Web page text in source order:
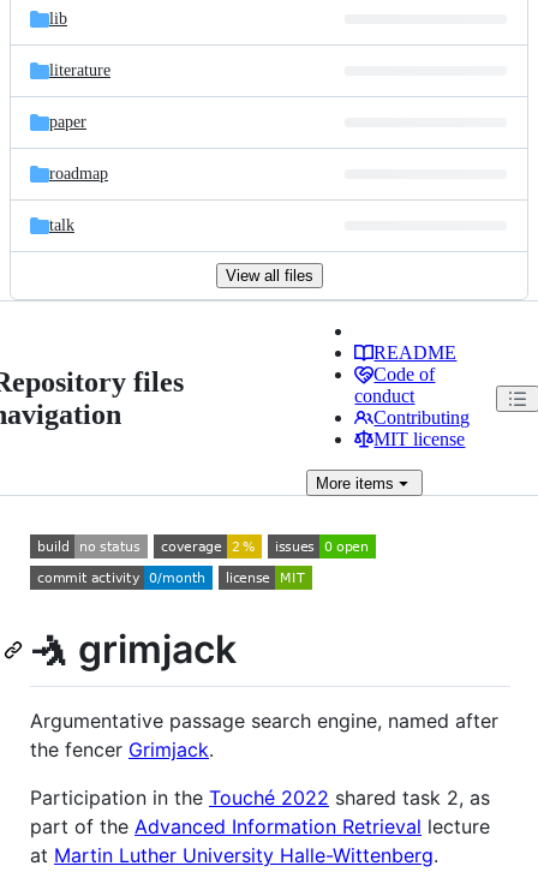
lib
literature
paper
roadmap
talk
View all files
files
README
Code of
conduct
Contributing
MIT license
More items
🤺 grimjack
Argumentative passage search engine, named after
the fencer Grimjack.
Participation in the Touché 2022 shared task 2, as
part of the Advanced Information Retrieval lecture
at Martin Luther University Halle-Wittenberg.